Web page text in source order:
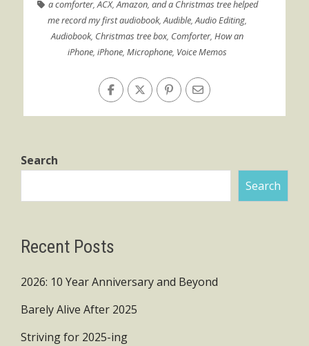
a comforter,ACX,Amazon, and a Christmas tree helped
me record my first audiobook,Audible,Audio Editing,
Audiobook, Christmas tree box, Comforter,How an
iPhone,iPhone,Microphone, Voice Memos
Search
Search
Recent Posts
2026: 10 Year Anniversary and Beyond
Barely Alive After 2025
Striving for 2025-ing